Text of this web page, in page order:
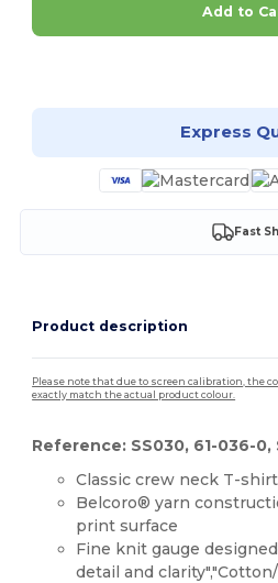
Add to
Express
Fast
Product description
Please note that due to screen calibration, the
exactly match the actual product colour.
Reference: SS030, 61-036-0,
Classic crew neck T-
Belcoro® yarn
print surface
Fine knit gauge
detail and